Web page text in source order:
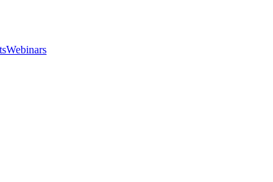
Webinars